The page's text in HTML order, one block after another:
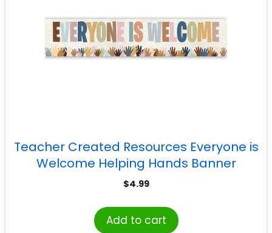
Teacher Created Resources Everyone is
Welcome Helping Hands Banner
$4.99
Add to cart